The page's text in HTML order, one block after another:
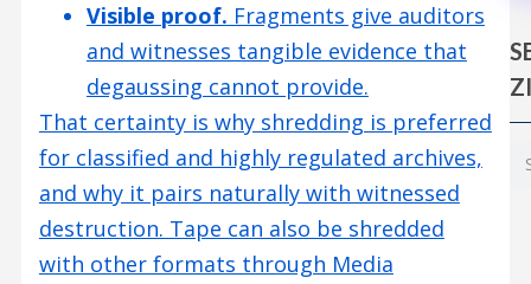
Visible proof. Fragments give auditors
and witnesses tangible evidence that
degaussing cannot provide.
That certainty is why shredding is preferred
for classified and highly regulated archives,
and why it pairs naturally with witnessed
destruction. Tape can also be shredded
with other formats through Media